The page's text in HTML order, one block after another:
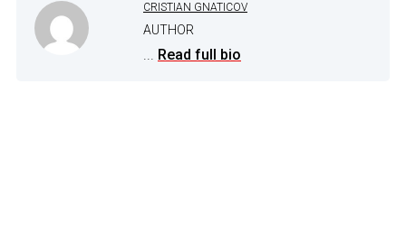
CRISTIAN GNATICOV
AUTHOR
... Read full bio